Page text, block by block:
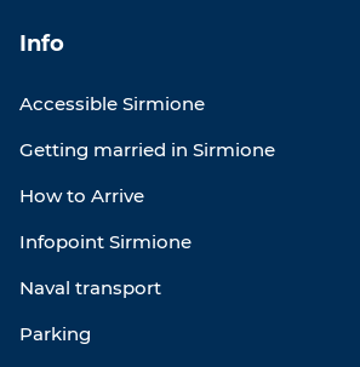
Info
Accessible Sirmione
Getting married in Sirmione
How to Arrive
Infopoint Sirmione
Naval transport
Parking